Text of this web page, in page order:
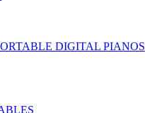
DIGITAL PIANOS